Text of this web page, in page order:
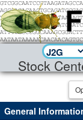
Stock
General